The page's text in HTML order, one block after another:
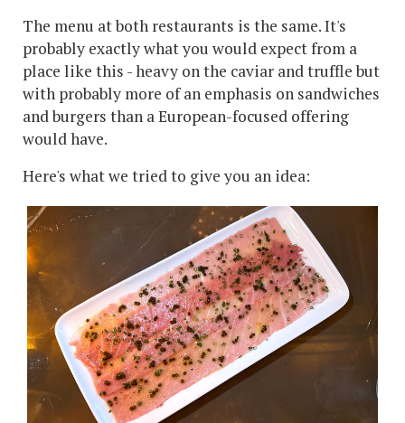
The menu at both restaurants is the same. It's
probably exactly what you would expect from a
place like this - heavy on the caviar and truffle but
with probably more of an emphasis on sandwiches
and burgers than a European-focused offering
would have.
Here's what we tried to give you an idea: